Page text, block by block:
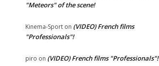
"Meteors" of the scene!
Kinema-Sport on (VIDEO) French films
"Professionals"!
piro on (VIDEO) French films "Professionals"!